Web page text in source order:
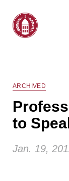
ARCHIVED
to
Jan. 19,